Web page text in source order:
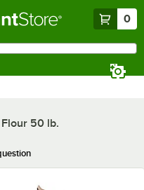
0
50 lb.